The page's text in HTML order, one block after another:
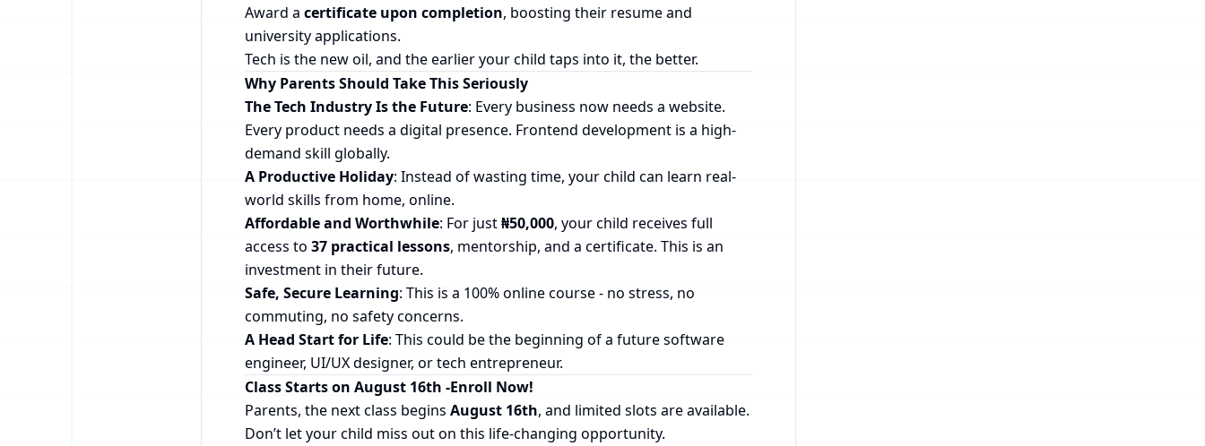
Award a certificate upon completion, boosting their resume and
university applications.
Tech is the new oil, and the earlier your child taps into it, the better.
Why Parents Should Take This Seriously
The Tech Industry Is the Future: Every business now needs a website.
Every product needs a digital presence. Frontend development is a high-
demand skill globally.
A Productive Holiday: Instead of wasting time, your child can learn real-
world skills from home, online.
Affordable and Worthwhile: For just₦50,000, your child receives full
access to 37 practical lessons, mentorship, and a certificate. This is an
investment in their future.
Safe, Secure Learning: This is a 100% online course - no stress, no
commuting, no safety concerns.
A Head Start for Life: This could be the beginning of a future software
engineer, UI/UX designer, or tech entrepreneur.
Class Starts on August 16th -Enroll Now!
Parents, the next class begins August 16th, and limited slots are available.
Don’t let your child miss out on this life-changing opportunity.